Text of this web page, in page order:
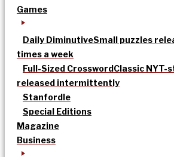
Games
Daily DiminutiveSmall puzzles
times a week
Full-Sized CrosswordClassic NYT-
released intermittently
Stanfordle
Special Editions
Magazine
Business